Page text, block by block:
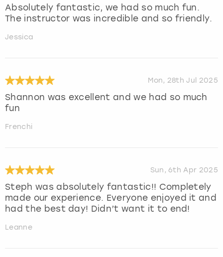
Absolutely fantastic, we had so much fun.
The instructor was incredible and so friendly.
Jessica
Mon, 28th Jul 2025
Shannon was excellent and we had so much
fun
Frenchi
Sun, 6th Apr 2025
Steph was absolutely fantastic!! Completely
made our experience. Everyone enjoyed it and
had the best day! Didn’t want it to end!
Leanne